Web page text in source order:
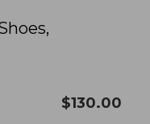
$130.00